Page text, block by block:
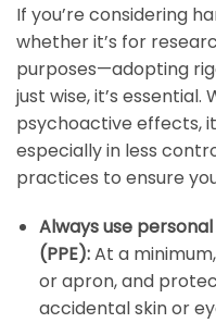
If you’re considering
whether it’s for
purposes—adopting
just wise, it’s essential.
psychoactive effects,
especially in less
practices to ensure
Always use
(PPE):At a
or apron, and
accidental skin or